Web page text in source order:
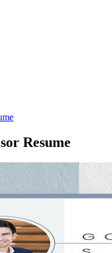
Resume